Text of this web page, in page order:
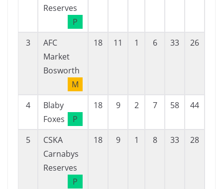
Reserves
P
3
AFC
Market
Bosworth
M
18 11 1 6 33 26
4
Blaby
Foxes
P
18 9 2 7 58 44
5
CSKA
Carnabys
Reserves
P
18 9 1 8 33 28